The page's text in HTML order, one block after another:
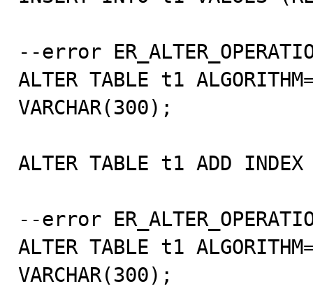
--error
ALTER TABLE t1
VARCHAR(300);
ALTER TABLE t1 ADD
--error
ALTER TABLE t1
VARCHAR(300);